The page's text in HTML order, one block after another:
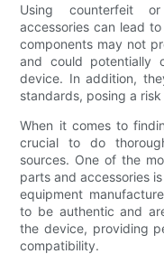
Using counterfeit
accessories can lead
components may not
and could potentially
device. In addition,
standards, posing a
When it comes to
crucial to do
sources. One of the
parts and accessories
equipment
to be authentic and
the device, providing
compatibility.